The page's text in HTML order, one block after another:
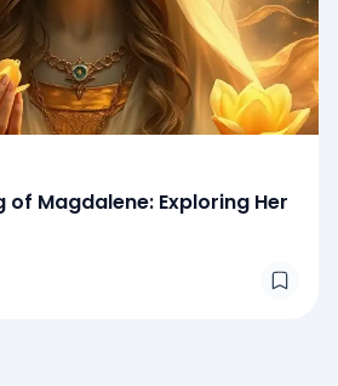
of Magdalene: Exploring Her